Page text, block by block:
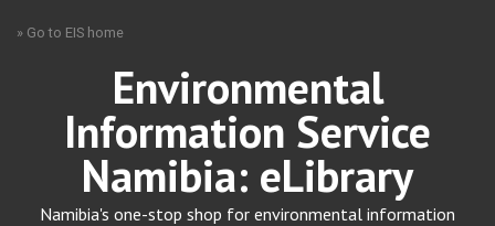
» Go to EIS home
Environmental
Information Service
Namibia: eLibrary
Namibia's one-stop shop for environmental information